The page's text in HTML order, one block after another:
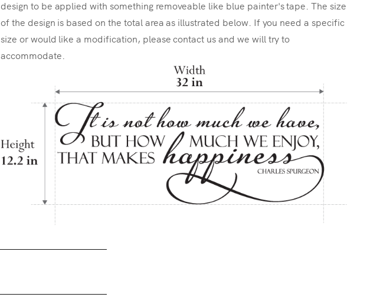
design to be applied with something removeable like blue painter's tape. The size
of the design is based on the total area as illustrated below. If you need a specific
size or would like a modification, please contact us and we will try to
accommodate.